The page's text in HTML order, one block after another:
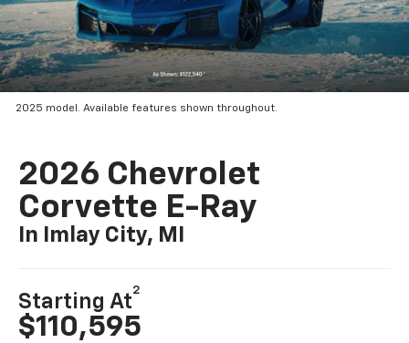
2025 model. Available features shown throughout.
2026 Chevrolet
Corvette E-Ray
In Imlay City, MI
Starting At
2
$110,595